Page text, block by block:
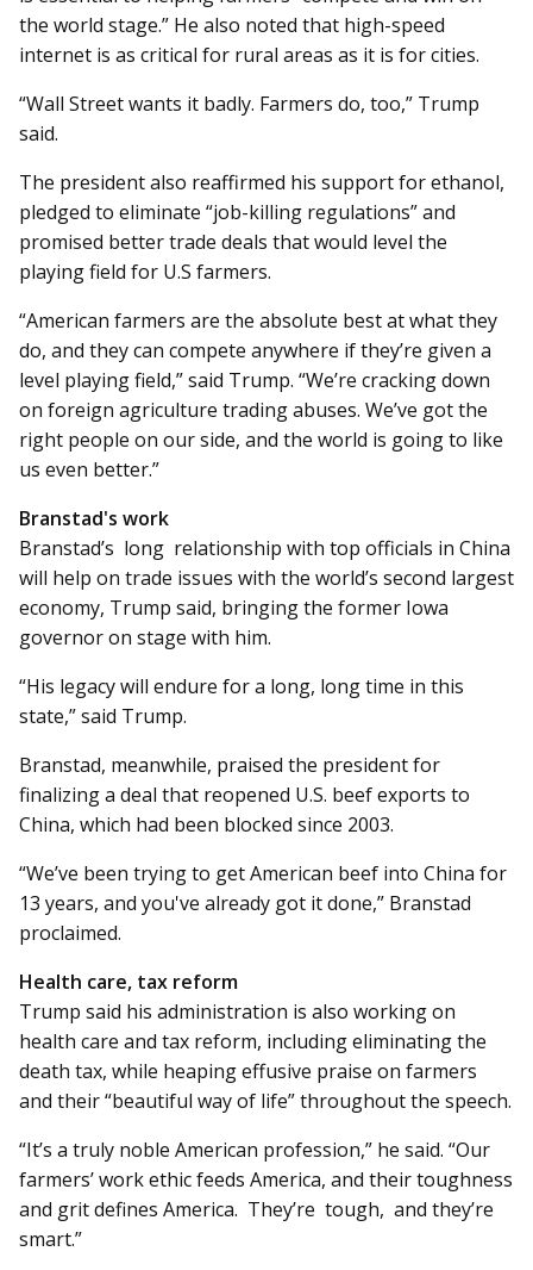
the world stage.” He also noted that high-speed
internet is as critical for rural areas as it is for cities.
“Wall Street wants it badly. Farmers do, too,” Trump
said.
The president also reaffirmed his support for ethanol,
pledged to eliminate “job-killing regulations” and
promised better trade deals that would level the
playing field for U.S farmers.
“American farmers are the absolute best at what they
do, and they can compete anywhere if they’re given a
level playing field,” said Trump. “We’re cracking down
on foreign agriculture trading abuses. We’ve got the
right people on our side, and the world is going to like
us even better.”
Branstad's work
Branstad’s long relationship with top officials in China
will help on trade issues with the world’s second largest
economy, Trump said, bringing the former Iowa
governor on stage with him.
“His legacy will endure for a long, long time in this
state,” said Trump.
Branstad, meanwhile, praised the president for
finalizing a deal that reopened U.S. beef exports to
China, which had been blocked since 2003.
“We’ve been trying to get American beef into China for
13 years, and you've already got it done,” Branstad
proclaimed.
Health care, tax reform
Trump said his administration is also working on
health care and tax reform, including eliminating the
death tax, while heaping effusive praise on farmers
and their “beautiful way of life” throughout the speech.
“It’s a truly noble American profession,” he said. “Our
farmers’ work ethic feeds America, and their toughness
and grit defines America. They’re tough, and they’re
smart.”